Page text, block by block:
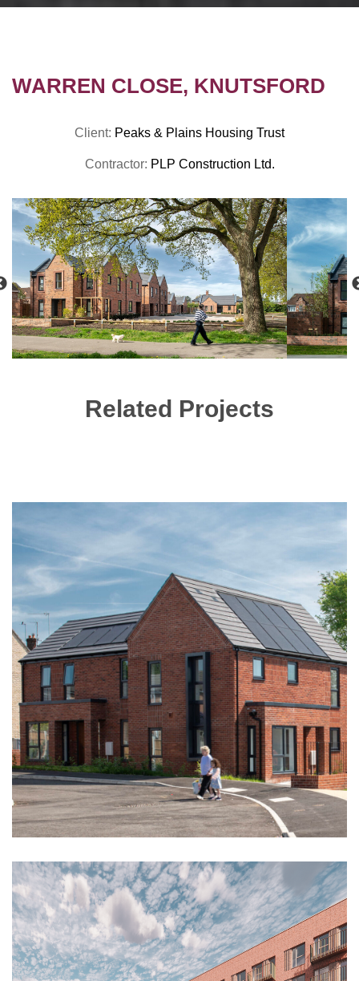
WARREN CLOSE, KNUTSFORD
Client: Peaks & Plains Housing Trust
Contractor: PLP Construction Ltd.
Related Projects